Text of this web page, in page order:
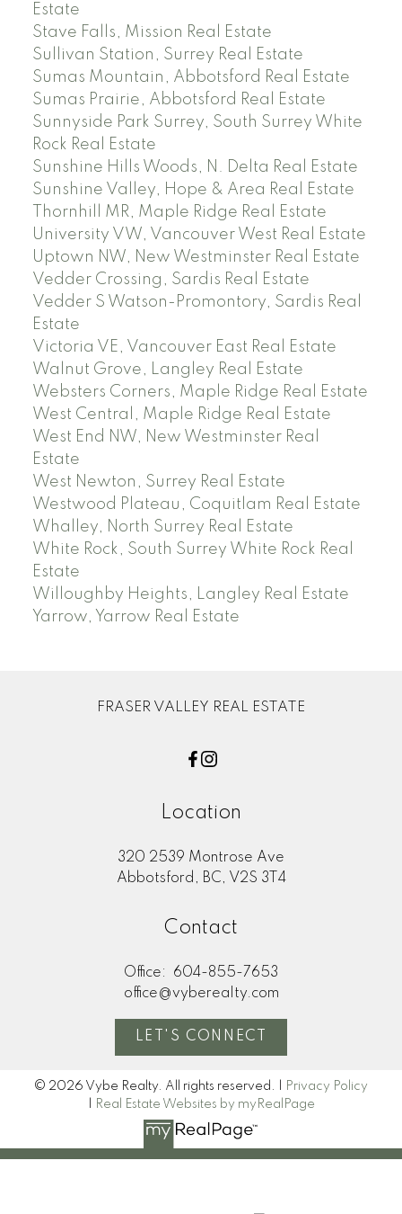
Estate
Stave Falls, Mission Real Estate
Sullivan Station, Surrey Real Estate
Sumas Mountain, Abbotsford Real Estate
Sumas Prairie, Abbotsford Real Estate
Sunnyside Park Surrey, South Surrey White
Rock Real Estate
Sunshine Hills Woods, N. Delta Real Estate
Sunshine Valley, Hope & Area Real Estate
Thornhill MR, Maple Ridge Real Estate
University VW, Vancouver West Real Estate
Uptown NW, New Westminster Real Estate
Vedder Crossing, Sardis Real Estate
Vedder S Watson-Promontory, Sardis Real
Estate
Victoria VE, Vancouver East Real Estate
Walnut Grove, Langley Real Estate
Websters Corners, Maple Ridge Real Estate
West Central, Maple Ridge Real Estate
West End NW, New Westminster Real
Estate
West Newton, Surrey Real Estate
Westwood Plateau, Coquitlam Real Estate
Whalley, North Surrey Real Estate
White Rock, South Surrey White Rock Real
Estate
Willoughby Heights, Langley Real Estate
Yarrow, Yarrow Real Estate
FRASER VALLEY REAL ESTATE
Location
320 2539 Montrose Ave
Abbotsford, BC, V2S 3T4
Contact
Office:
604-855-7653
office@vyberealty.com
LET'S CONNECT
© 2026 Vybe Realty. All rights reserved. |
Privacy Policy
Real Estate Websites by myRealPage